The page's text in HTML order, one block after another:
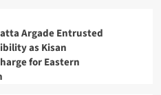
Argade Entrusted
as Kisan
for Eastern